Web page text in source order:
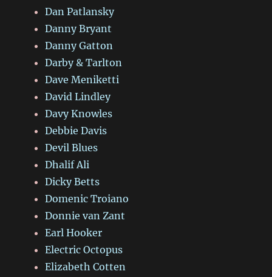
Dan Patlansky
Danny Bryant
Danny Gatton
Darby & Tarlton
Dave Meniketti
David Lindley
Davy Knowles
Debbie Davis
Devil Blues
Dhalif Ali
Dicky Betts
Domenic Troiano
Donnie van Zant
Earl Hooker
Electric Octopus
Elizabeth Cotten